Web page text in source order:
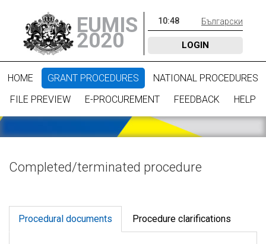
EUMIS
2020
10:48 Български
LOGIN
HOME GRANT PROCEDURES
NATIONAL PROCEDURES
FILE PREVIEW
E-PROCUREMENT FEEDBACK HELP
Completed/terminated procedure
Procedural documents Procedure clarifications